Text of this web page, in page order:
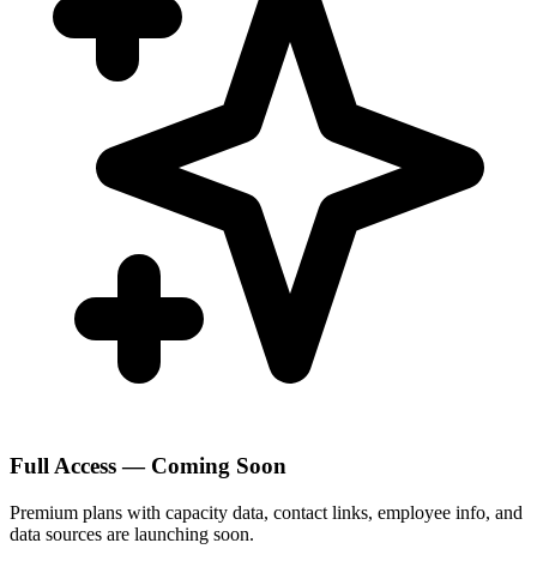
Full Access — Coming Soon
Premium plans with capacity data, contact links, employee info, and
data sources are launching soon.